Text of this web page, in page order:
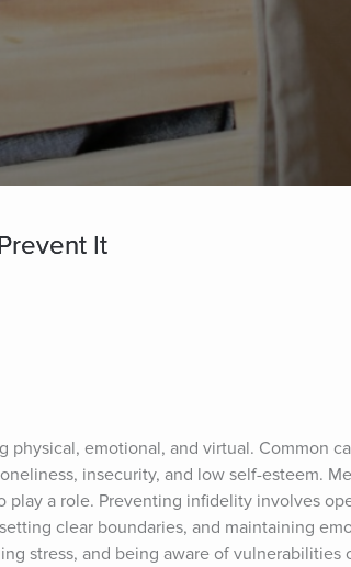
It
physical, emotional, and virtual. Common
insecurity, and low self-esteem.
play a role. Preventing infidelity involves
clear boundaries, and maintaining
stress, and being aware of vulnerabilities